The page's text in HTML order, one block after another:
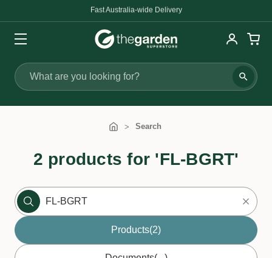
Fast Australia-wide Delivery
Search
Search
2 products for 'FL-BGRT'
Products(2)